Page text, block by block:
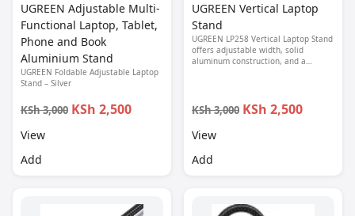
UGREEN Adjustable Multi-
Functional Laptop, Tablet,
Phone and Book
Aluminium Stand
UGREEN Foldable Adjustable Laptop
Stand – Silver
KSh 3,000 KSh 2,500
View
Add
UGREEN Vertical Laptop
Stand
UGREEN LP258 Vertical Laptop Stand
offers adjustable width, solid
aluminum construction, and a
KSh 3,000 KSh 2,500
View
Add